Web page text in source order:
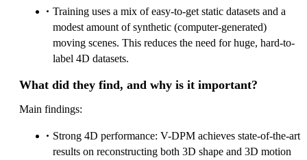
Training uses a mix of easy-to-get static datasets and a
modest amount of synthetic (computer-generated)
moving scenes. This reduces the need for huge, hard-to-
label 4D datasets.
What did they find, and why is it important?
Main findings:
Strong 4D performance: V-DPM achieves state-of-the-art
results on reconstructing both 3D shape and 3D motion